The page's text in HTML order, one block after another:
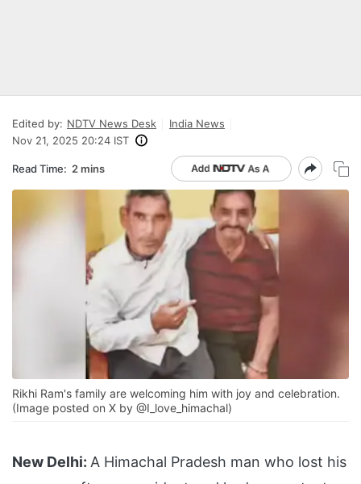
Edited by: NDTV News Desk
India News
Nov 21, 2025 20:24 IST
Read Time: 2 mins
Rikhi Ram's family are welcoming him with joy and celebration.
(Image posted on X by @I_love_himachal)
New Delhi: A Himachal Pradesh man who lost his